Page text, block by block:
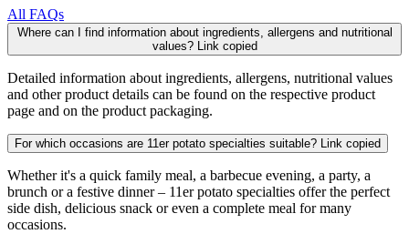
All FAQs
Where can I find information about ingredients, allergens and nutritional
values? Link copied
Detailed information about ingredients, allergens, nutritional values
and other product details can be found on the respective product
page and on the product packaging.
For which occasions are 11er potato specialties suitable? Link copied
Whether it's a quick family meal, a barbecue evening, a party, a
brunch or a festive dinner – 11er potato specialties offer the perfect
side dish, delicious snack or even a complete meal for many
occasions.